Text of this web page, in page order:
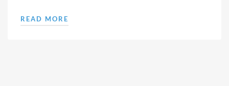
READ MORE